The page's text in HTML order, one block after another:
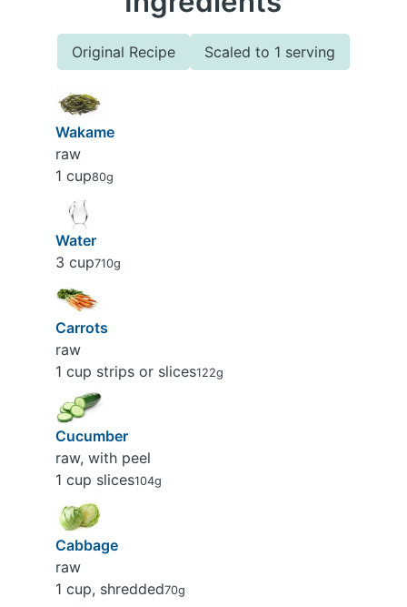
Original Recipe Scaled to 1 serving
Wakame
raw
1 cup80g
Water
3 cup710g
Carrots
raw
1 cup strips or slices122g
Cucumber
raw, with peel
1 cup slices104g
Cabbage
raw
1 cup, shredded70g